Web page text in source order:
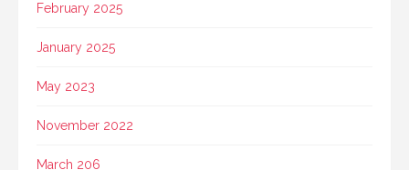
February 2025
January 2025
May 2023
November 2022
March 206